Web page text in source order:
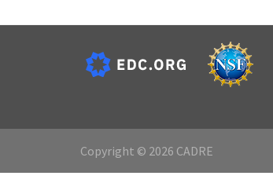
Copyright © 2026 CADRE